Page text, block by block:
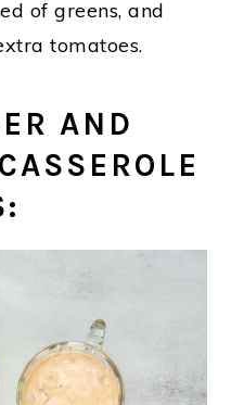
of greens, and
tomatoes.
AND